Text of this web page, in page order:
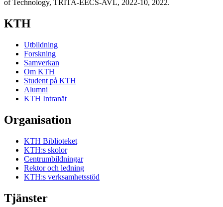
of Technology, TRITA-EECS-AVL, 2022-10, 2022.
KTH
Utbildning
Forskning
Samverkan
Om KTH
Student på KTH
Alumni
KTH Intranät
Organisation
KTH Biblioteket
KTH:s skolor
Centrumbildningar
Rektor och ledning
KTH:s verksamhetsstöd
Tjänster